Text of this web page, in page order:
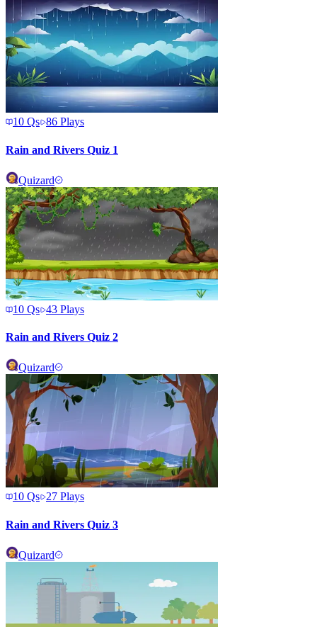
10 Qs 86 Plays
Rain and Rivers Quiz 1
Quizard
10 Qs 43 Plays
Rain and Rivers Quiz 2
Quizard
10 Qs 27 Plays
Rain and Rivers Quiz 3
Quizard